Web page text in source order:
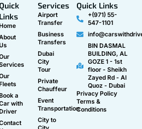
Links
a
with
Services
Airport
Transfer
Business
Transfers
Dubai
City
Tour
Private
Chauffeur
Event
Transportation
City to
Quick Links
+(971) 55-
547-1101
BIN DASMAL
BUILDING, AL
GOZE 1 - 1st
floor - Sheikh
Zayed Rd - Al
Quoz - Dubai
Privacy Policy
Terms &
Conditions